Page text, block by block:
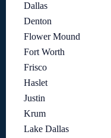
Dallas
Denton
Flower Mound
Fort Worth
Frisco
Haslet
Justin
Krum
Lake Dallas